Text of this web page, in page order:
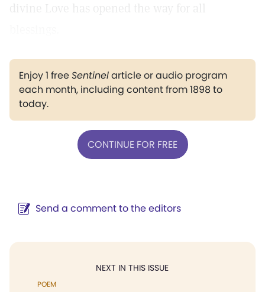
divine Love has opened the way for all
Enjoy 1 freeSentinelarticle or audio program
each month, including content from 1898 to
today.
CONTINUE FOR FREE
Send a comment to the editors
NEXT IN THIS ISSUE
POEM